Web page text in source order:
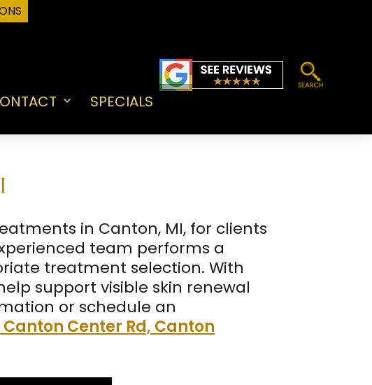
OpenSPECIALS
in Canton, MI, for clients
team performs a
treatment selection. With
support visible skin renewal
or schedule an
Canton Center Rd, Canton